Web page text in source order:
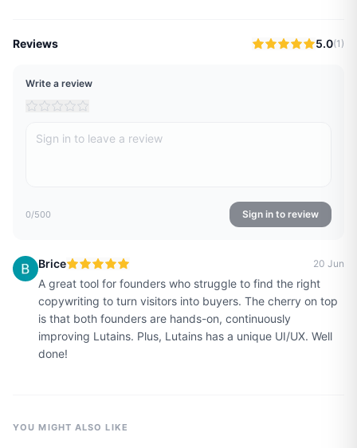
Reviews 5.0(1 )
Write a review
0/500 Sign in to review
Brice 20 Jun
A great tool for founders who struggle to find the right
copywriting to turn visitors into buyers. The cherry on top
is that both founders are hands-on, continuously
improving Lutains. Plus, Lutains has a unique UI/UX. Well
done!
YOU MIGHT ALSO LIKE